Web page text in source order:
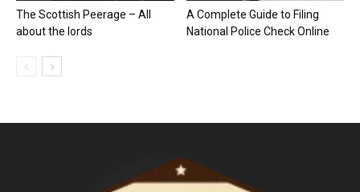
The Scottish Peerage – All
about the lords
A Complete Guide to Filing
National Police Check Online